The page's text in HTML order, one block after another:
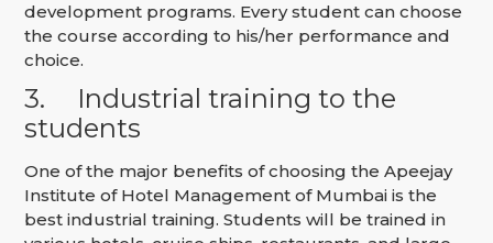
development programs. Every student can choose
the course according to his/her performance and
choice.
3.
Industrial training to the
students
One of the major benefits of choosing the Apeejay
Institute of Hotel Management of Mumbai is the
best industrial training. Students will be trained in